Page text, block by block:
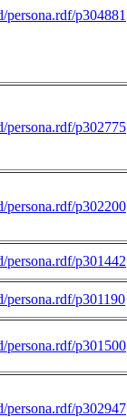
persona.rdf/p304881
persona.rdf/p302775
persona.rdf/p302200
persona.rdf/p301442
persona.rdf/p301190
persona.rdf/p301500
persona.rdf/p302947